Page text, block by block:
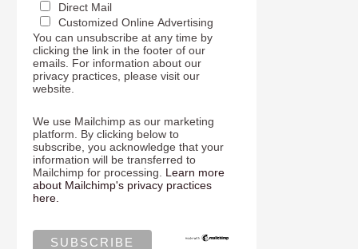
Direct Mail
Customized Online Advertising
You can unsubscribe at any time by
clicking the link in the footer of our
emails. For information about our
privacy practices, please visit our
website.
We use Mailchimp as our marketing
platform. By clicking below to
subscribe, you acknowledge that your
information will be transferred to
Mailchimp for processing. Learn more
about Mailchimp's privacy practices
here.